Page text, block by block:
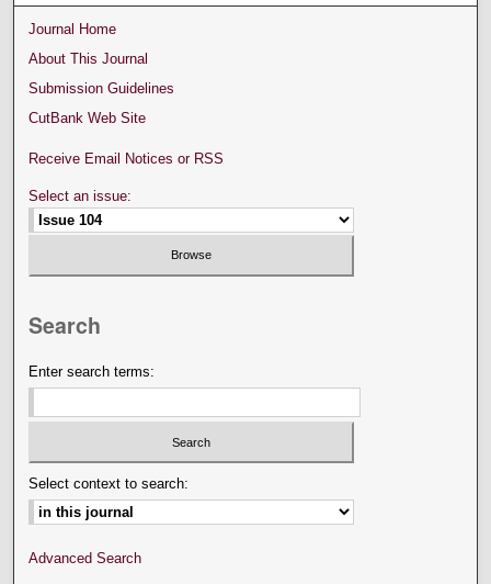
Journal Home
About This Journal
Submission Guidelines
CutBank Web Site
Receive Email Notices or RSS
Select an issue:
Search
Enter search terms:
Select context to search:
Advanced Search